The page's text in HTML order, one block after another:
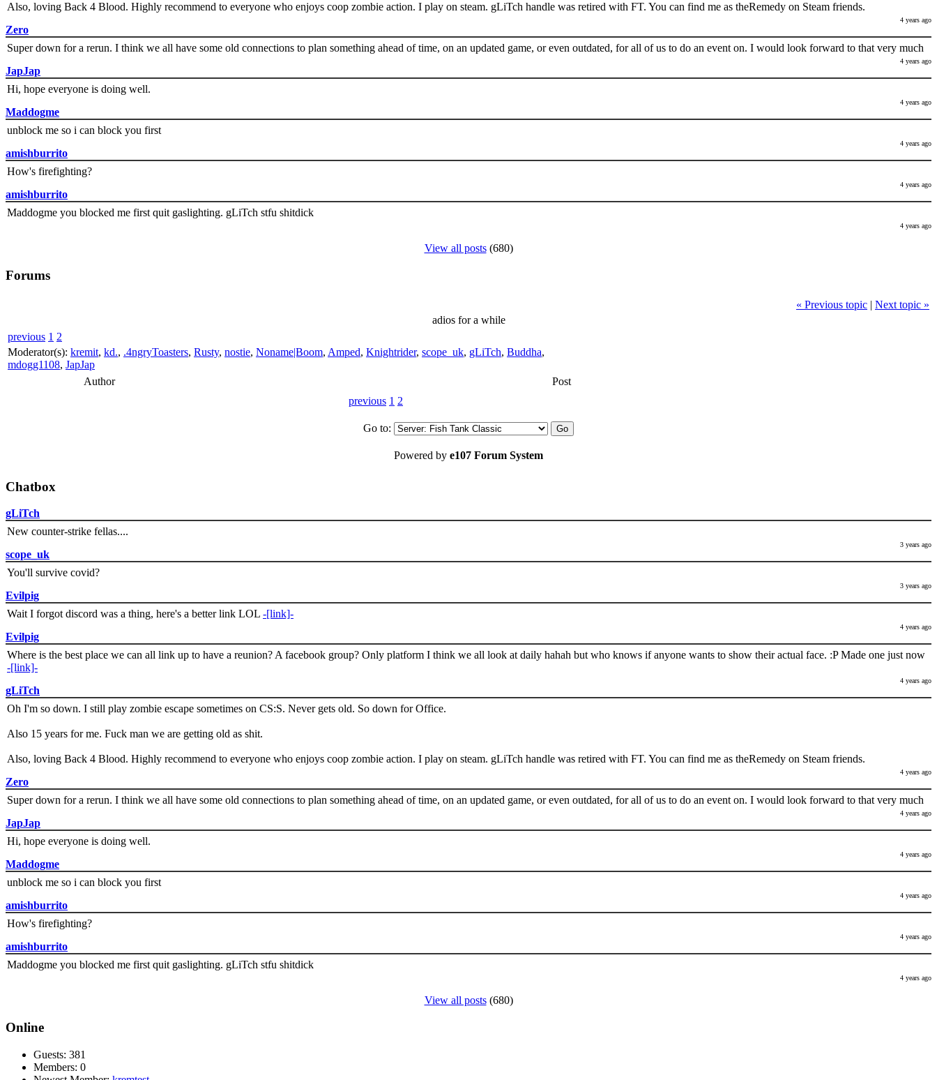
Also, loving Back 4 Blood. Highly recommend to everyone who enjoys coop zombie action. I play on steam. gLiTch handle was retired with FT. You can find me as theRemedy on Steam friends.
4 years ago
Zero
Super down for a rerun. I think we all have some old connections to plan something ahead of time, on an updated game, or even outdated, for all of us to do an event on. I would look forward to that very much
4 years ago
JapJap
Hi, hope everyone is doing well.
4 years ago
Maddogme
unblock me so i can block you first
4 years ago
amishburrito
How's firefighting?
4 years ago
amishburrito
Maddogme you blocked me first quit gaslighting. gLiTch stfu shitdick
4 years ago
View all posts(680)
Forums
« Previous topic | Next topic »
adios for a while
previous 1 2
Moderator(s): kremit, kd., .4ngryToasters, Rusty, nostie, Noname|Boom, Amped, Knightrider, scope_uk, gLiTch, Buddha,
mdogg1108, JapJap
Author
Post
previous 1 2
Go to:
Powered by e107 Forum System
Chatbox
gLiTch
New counter-strike fellas....
3 years ago
scope_uk
You'll survive covid?
3 years ago
Evilpig
Wait I forgot discord was a thing, here's a better link LOL -[link]-
4 years ago
Evilpig
Where is the best place we can all link up to have a reunion? A facebook group? Only platform I think we all look at daily hahah but who knows if anyone wants to show their actual face. :P Made one just now
-[link]-
4 years ago
gLiTch
Oh I'm so down. I still play zombie escape sometimes on CS:S. Never gets old. So down for Office.
Also 15 years for me. Fuck man we are getting old as shit.
Also, loving Back 4 Blood. Highly recommend to everyone who enjoys coop zombie action. I play on steam. gLiTch handle was retired with FT. You can find me as theRemedy on Steam friends.
4 years ago
Zero
Super down for a rerun. I think we all have some old connections to plan something ahead of time, on an updated game, or even outdated, for all of us to do an event on. I would look forward to that very much
4 years ago
JapJap
Hi, hope everyone is doing well.
4 years ago
Maddogme
unblock me so i can block you first
4 years ago
amishburrito
How's firefighting?
4 years ago
amishburrito
Maddogme you blocked me first quit gaslighting. gLiTch stfu shitdick
4 years ago
View all posts(680)
Online
Guests: 381
Members: 0